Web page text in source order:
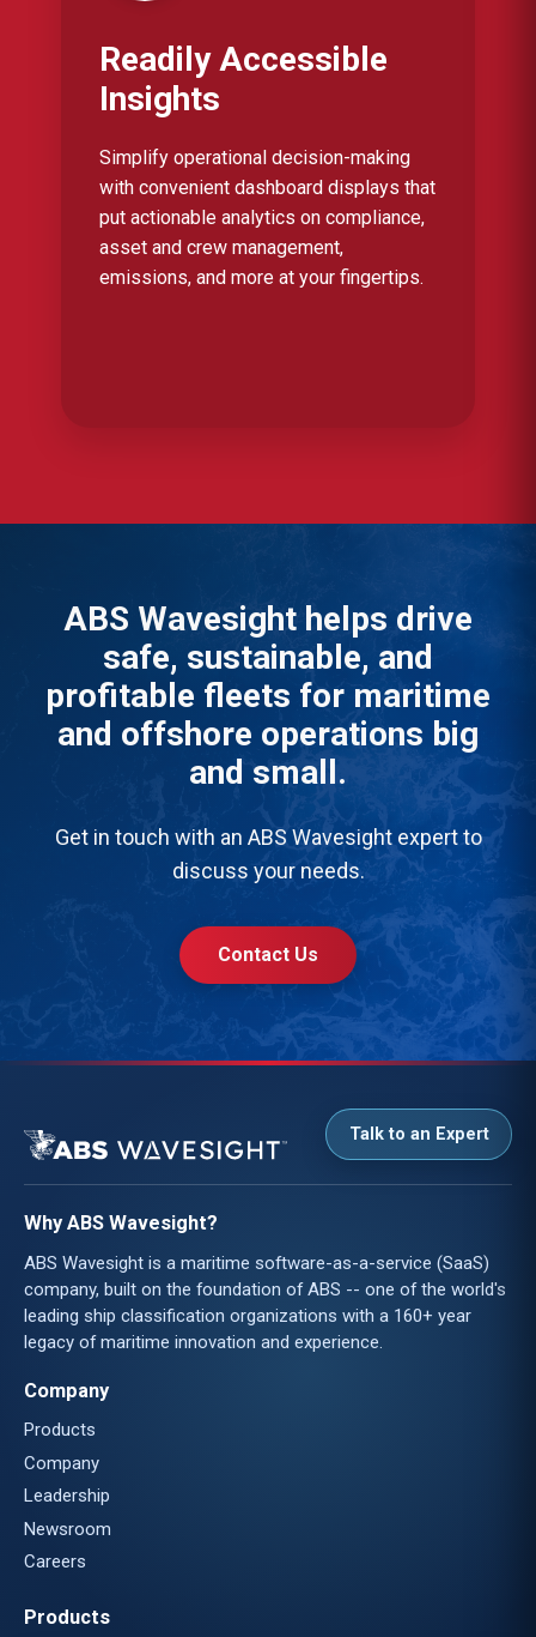
Readily Accessible
Insights
Simplify operational decision-making
with convenient dashboard displays that
put actionable analytics on compliance,
asset and crew management,
emissions, and more at your fingertips.
ABS Wavesight helps drive
safe, sustainable, and
profitable fleets for maritime
and offshore operations big
and small.
Get in touch with an ABS Wavesight expert to
discuss your needs.
Contact Us
Talk to an Expert
Why ABS Wavesight?
ABS Wavesight is a maritime software-as-a-service (SaaS)
company, built on the foundation of ABS -- one of the world's
leading ship classification organizations with a 160+ year
legacy of maritime innovation and experience.
Company
Products
Company
Leadership
Newsroom
Careers
Products